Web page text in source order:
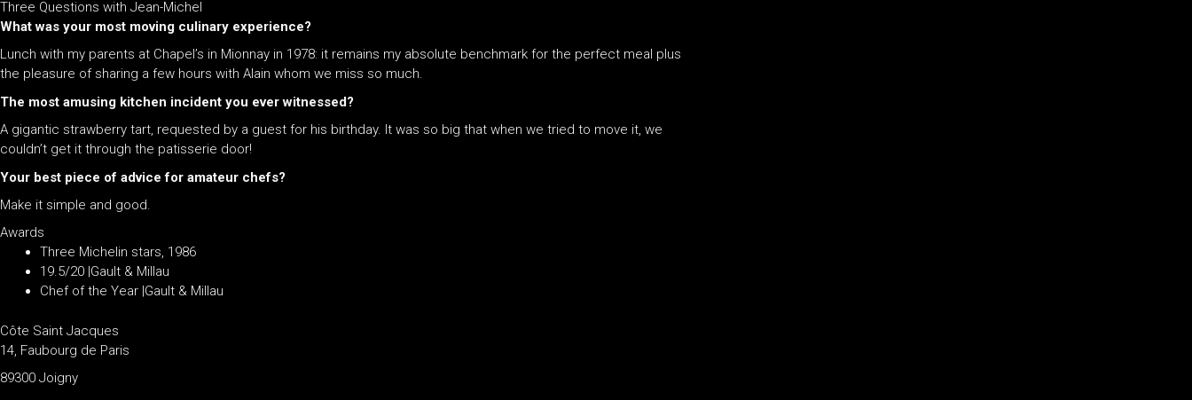
Three Questions with Jean-Michel
What was your most moving culinary experience?
Lunch with my parents at Chapel’s in Mionnay in 1978: it remains my absolute benchmark for the perfect meal plus
the pleasure of sharing a few hours with Alain whom we miss so much.
The most amusing kitchen incident you ever witnessed?
A gigantic strawberry tart, requested by a guest for his birthday. It was so big that when we tried to move it, we
couldn’t get it through the patisserie door!
Your best piece of advice for amateur chefs?
Make it simple and good.
Awards
Three Michelin stars, 1986
19.5/20 |Gault & Millau
Chef of the Year |Gault & Millau
Côte Saint Jacques
14, Faubourg de Paris
89300 Joigny